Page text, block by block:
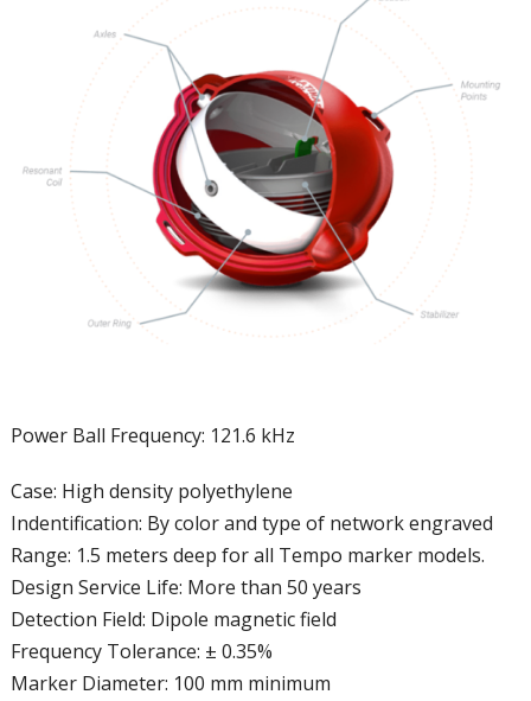
Power Ball Frequency: 121.6 kHz
Case: High density polyethylene
Indentification: By color and type of network engraved
Range: 1.5 meters deep for all Tempo marker models.
Design Service Life: More than 50 years
Detection Field: Dipole magnetic field
Frequency Tolerance: ± 0.35%
Marker Diameter: 100 mm minimum